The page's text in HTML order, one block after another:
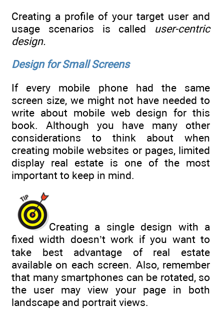
Creating a profile of your target user and
usage scenarios is called user-centric
design.
Design for Small Screens
If every mobile phone had the same
screen size, we might not have needed to
write about mobile web design for this
book. Although you have many other
considerations to think about when
creating mobile websites or pages, limited
display real estate is one of the most
important to keep in mind.
Creating a single design with a
fixed width doesn’t work if you want to
take best advantage of real estate
available on each screen. Also, remember
that many smartphones can be rotated, so
the user may view your page in both
landscape and portrait views.